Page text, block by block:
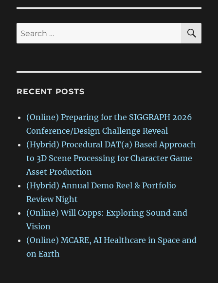
Search
for:
RECENT POSTS
(Online) Preparing for the SIGGRAPH 2026
Conference/Design Challenge Reveal
(Hybrid) Procedural DAT(a) Based Approach
to 3D Scene Processing for Character Game
Asset Production
(Hybrid) Annual Demo Reel & Portfolio
Review Night
(Online) Will Copps: Exploring Sound and
Vision
(Online) MCARE, AI Healthcare in Space and
on Earth